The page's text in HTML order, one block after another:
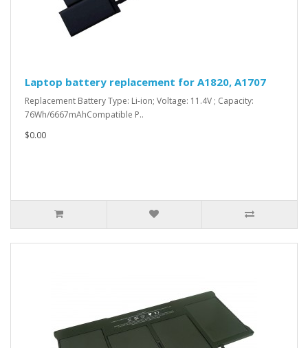
Laptop battery replacement for A1820, A1707
Replacement Battery Type: Li-ion; Voltage: 11.4V ; Capacity:
76Wh/6667mAhCompatible P..
$0.00